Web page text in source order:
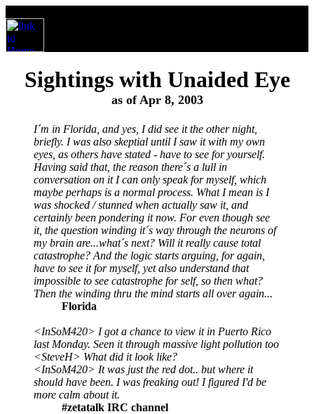
Sightings with Unaided Eye
as of Apr 8, 2003
I´m in Florida, and yes, I did see it the other night,
briefly. I was also skeptial until I saw it with my own
eyes, as others have stated - have to see for yourself.
Having said that, the reason there´s a lull in
conversation on it I can only speak for myself, which
maybe perhaps is a normal process. What I mean is I
was shocked / stunned when actually saw it, and
certainly been pondering it now. For even though see
it, the question winding it´s way through the neurons of
my brain are...what´s next? Will it really cause total
catastrophe? And the logic starts arguing, for again,
have to see it for myself, yet also understand that
impossible to see catastrophe for self, so then what?
Then the winding thru the mind starts all over again...
Florida
<InSoM420> I got a chance to view it in Puerto Rico
last Monday. Seen it through massive light pollution too
<SteveH> What did it look like?
<InSoM420> It was just the red dot.. but where it
should have been. I was freaking out! I figured I'd be
more calm about it.
#zetatalk IRC channel